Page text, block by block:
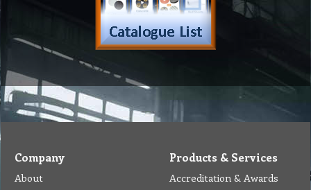
Tel: (03) 9933 1100